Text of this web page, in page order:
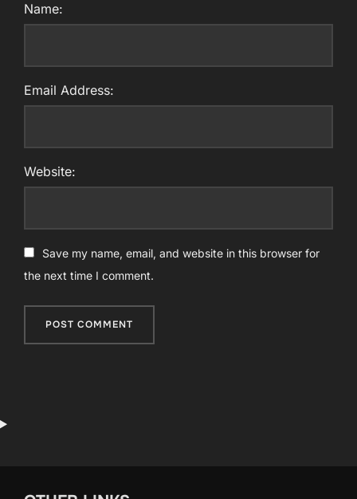
Name:
Email Address:
Website:
Save my name, email, and website in this browser for
the next time I comment.